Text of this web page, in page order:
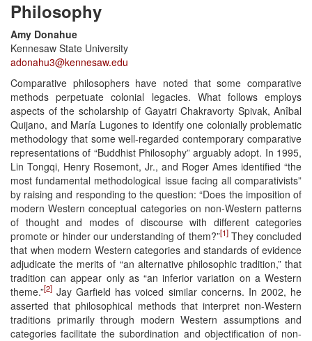
Philosophy
Amy Donahue
Kennesaw State University
adonahu3@kennesaw.edu
Comparative philosophers have noted that some comparative
methods perpetuate colonial legacies. What follows employs
aspects of the scholarship of Gayatri Chakravorty Spivak, Anîbal
Quijano, and María Lugones to identify one colonially problematic
methodology that some well-regarded contemporary comparative
representations of “Buddhist Philosophy” arguably adopt. In 1995,
Lin Tongqi, Henry Rosemont, Jr., and Roger Ames identified “the
most fundamental methodological issue facing all comparativists”
by raising and responding to the question: “Does the imposition of
modern Western conceptual categories on non-Western patterns
of thought and modes of discourse with different categories
promote or hinder our understanding of them?”[1]They concluded
that when modern Western categories and standards of evidence
adjudicate the merits of “an alternative philosophic tradition,” that
tradition can appear only as “an inferior variation on a Western
theme.”[2] Jay Garfield has voiced similar concerns. In 2002, he
asserted that philosophical methods that interpret non-Western
traditions primarily through modern Western assumptions and
categories facilitate the subordination and objectification of non-